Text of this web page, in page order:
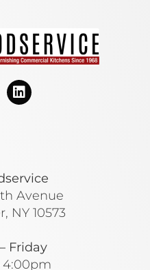
Avenue
NY 10573
Friday
4:00pm